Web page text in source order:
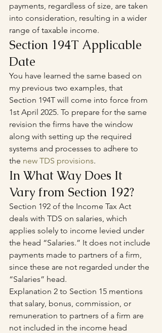
payments, regardless of size, are taken
into consideration, resulting in a wider
range of taxable income.
Section 194T Applicable
Date
You have learned the same based on
my previous two examples, that
Section 194T will come into force from
1st April 2025. To prepare for the same
revision the firms have the window
along with setting up the required
systems and processes to adhere to
the new TDS provisions.
In What Way Does It
Vary from Section 192?
Section 192 of the Income Tax Act
deals with TDS on salaries, which
applies solely to income levied under
the head “Salaries.” It does not include
payments made to partners of a firm,
since these are not regarded under the
“Salaries” head.
Explanation 2 to Section 15 mentions
that salary, bonus, commission, or
remuneration to partners of a firm are
not included in the income head